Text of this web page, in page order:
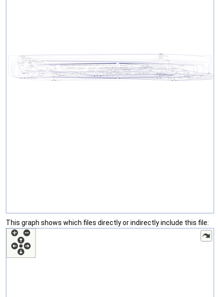
This graph shows which files directly or indirectly include this file: